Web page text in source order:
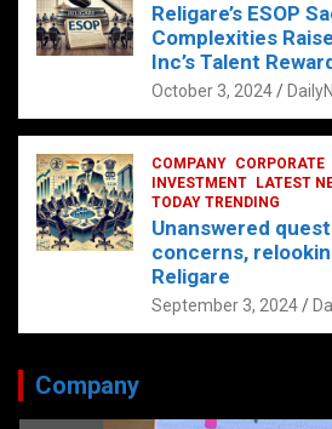
Religare’s ESOP
Complexities
Inc’s Talent
October 3, 2024
COMPANY CORPORATE
INVESTMENT
LATEST
TODAY TRENDING
Unanswered
concerns,
Religare
September 3, 2024
Company